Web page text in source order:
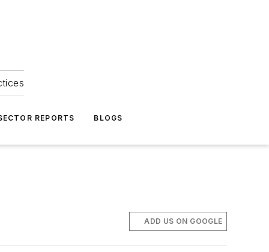
REPORTS BLOGS
ADD US ON GOOGLE